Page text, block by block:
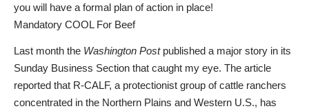
you will have a formal plan of action in place!
Mandatory COOL For Beef
Last month the Washington Postpublished a major story in its
Sunday Business Section that caught my eye. The article
reported that R-CALF, a protectionist group of cattle ranchers
concentrated in the Northern Plains and Western U.S., has